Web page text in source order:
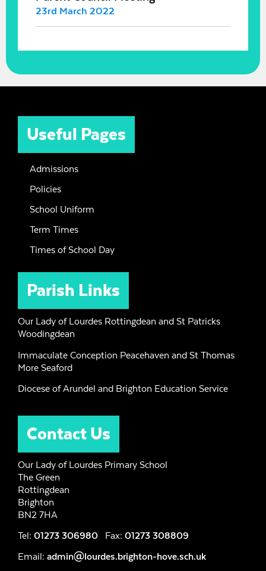
23rd March 2022
Useful Pages
Admissions
Policies
School Uniform
Term Times
Times of School Day
Parish Links
Our Lady of Lourdes Rottingdean and St Patricks
Woodingdean
Immaculate Conception Peacehaven and St Thomas
More Seaford
Diocese of Arundel and Brighton Education Service
Contact Us
Our Lady of Lourdes Primary School
The Green
Rottingdean
Brighton
BN2 7HA
Tel: 01273 306980 Fax: 01273 308809
Email: admin@lourdes.brighton-hove.sch.uk